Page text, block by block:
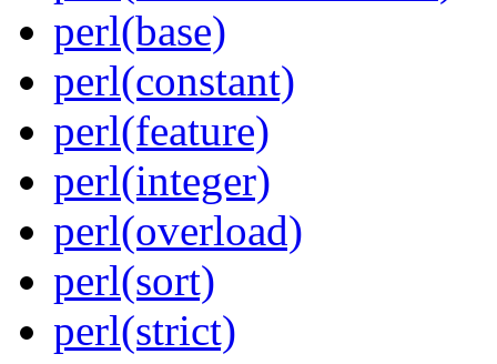
perl(base)
perl(constant)
perl(feature)
perl(integer)
perl(overload)
perl(sort)
perl(strict)